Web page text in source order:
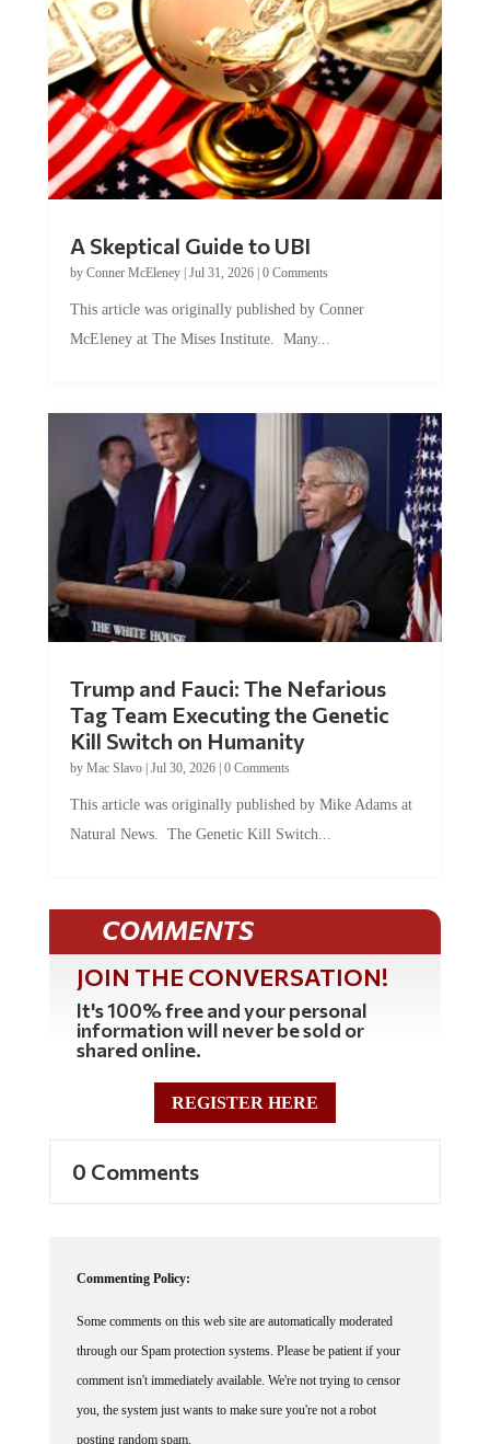
by Conner McEleney |Jul 31, 2026|0 Comments
McEleney at The Mises Institute. Many...
Tag Team Executing the Genetic
Kill Switch on Humanity
byMac Slavo |Jul 30, 2026 | 0 Comments
Natural News. The Genetic Kill Switch...
COMMENTS
JOIN THE CONVERSATION!
It's 100% free and your personal
information will never be sold or
shared online.
REGISTER HERE
through our Spam protection systems. Please be patient if your
comment isn't immediately available. We're not trying to censor
you, the system just wants to make sure you're not a robot
posting random spam.